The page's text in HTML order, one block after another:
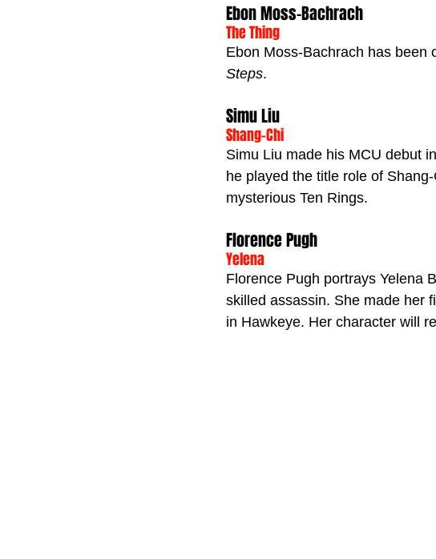
Ebon Moss-Bachrach
The Thing
Ebon Moss-Bachrach has been
Steps.
Simu Liu
Shang-Chi
Simu Liu made his MCU debut in
he played the title role of
mysterious Ten Rings.
Florence Pugh
Yelena
Florence Pugh portrays Yelena
skilled assassin. She made her
in Hawkeye. Her character will